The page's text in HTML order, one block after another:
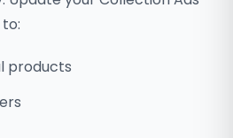
products